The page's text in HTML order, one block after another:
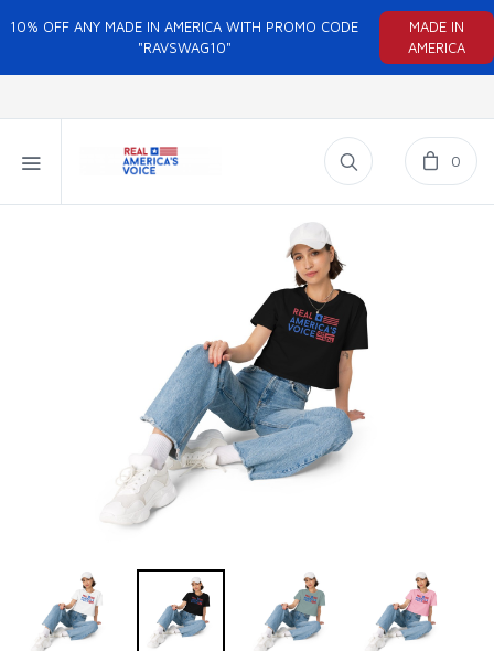
10% OFF ANY MADE IN AMERICA WITH PROMO CODE
"RAVSWAG10"
MADE IN
AMERICA
0